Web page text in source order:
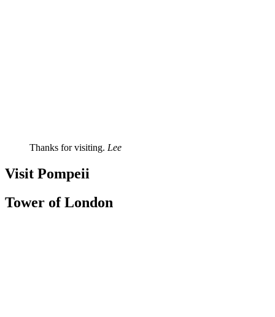
Thanks for visiting. Lee
Visit Pompeii
Tower of London